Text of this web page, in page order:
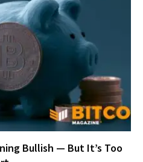
Bullish — But It’s Too